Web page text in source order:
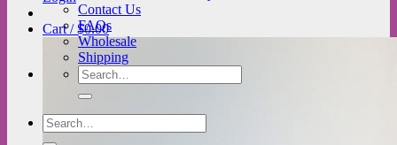
Cart /$0.00
Contact Us
FAQs
Wholesale
Shipping
Search
for:
Search
for: